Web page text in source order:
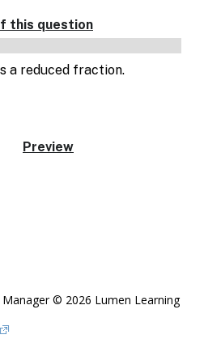
this question
a reduced fraction.
© 2026 Lumen Learning